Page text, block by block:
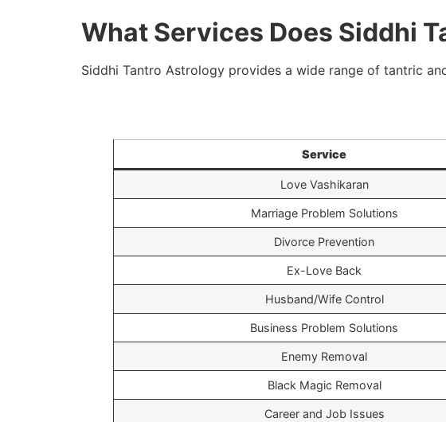
What Services Does Siddhi
Siddhi Tantro Astrology provides a wide range of tantric
Service
Love Vashikaran
Marriage Problem Solutions
Divorce Prevention
Ex-Love Back
Husband/Wife Control
Business Problem Solutions
Enemy Removal
Black Magic Removal
Career and Job Issues